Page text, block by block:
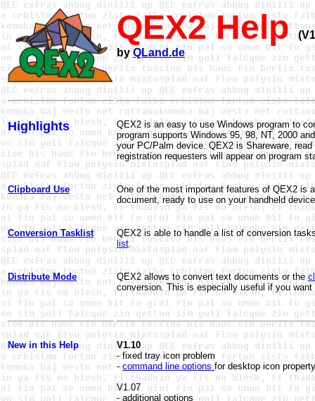
QEX2 Help
by QLand.de
Highlights
QEX2 is an easy to use Windows program to
program supports Windows 95, 98, NT, 2000
your PC/Palm device. QEX2 is Shareware,
registration requesters will appear on program
Clipboard Use
One of the most important features of QEX2 is
document, ready to use on your handheld
Conversion Tasklist
QEX2 is able to handle a list of conversion
list.
Distribute Mode QEX2 allows to convert text documents or the
conversion. This is especially useful if you
New in this Help
V1.10
- fixed tray icon problem
-command line optionsfor desktop icon property
V1.07
- additional options